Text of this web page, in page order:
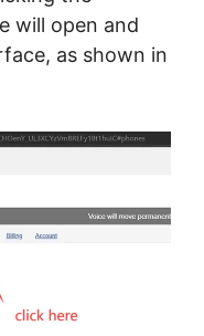
will open and
as shown in